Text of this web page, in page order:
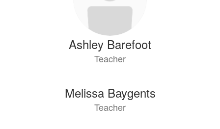
Ashley Barefoot
Teacher
Melissa Baygents
Teacher